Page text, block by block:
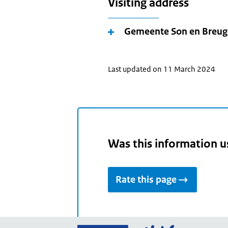
Gemeente Son en
Last updated on 11 March 2024
Was this information
Rate this page